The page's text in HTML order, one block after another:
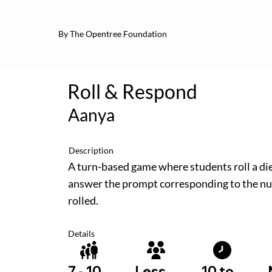
By The Opentree Foundation
Roll & Respond
Aanya
Description
A turn-based game where students roll a
answer the prompt corresponding to the
rolled.
Details